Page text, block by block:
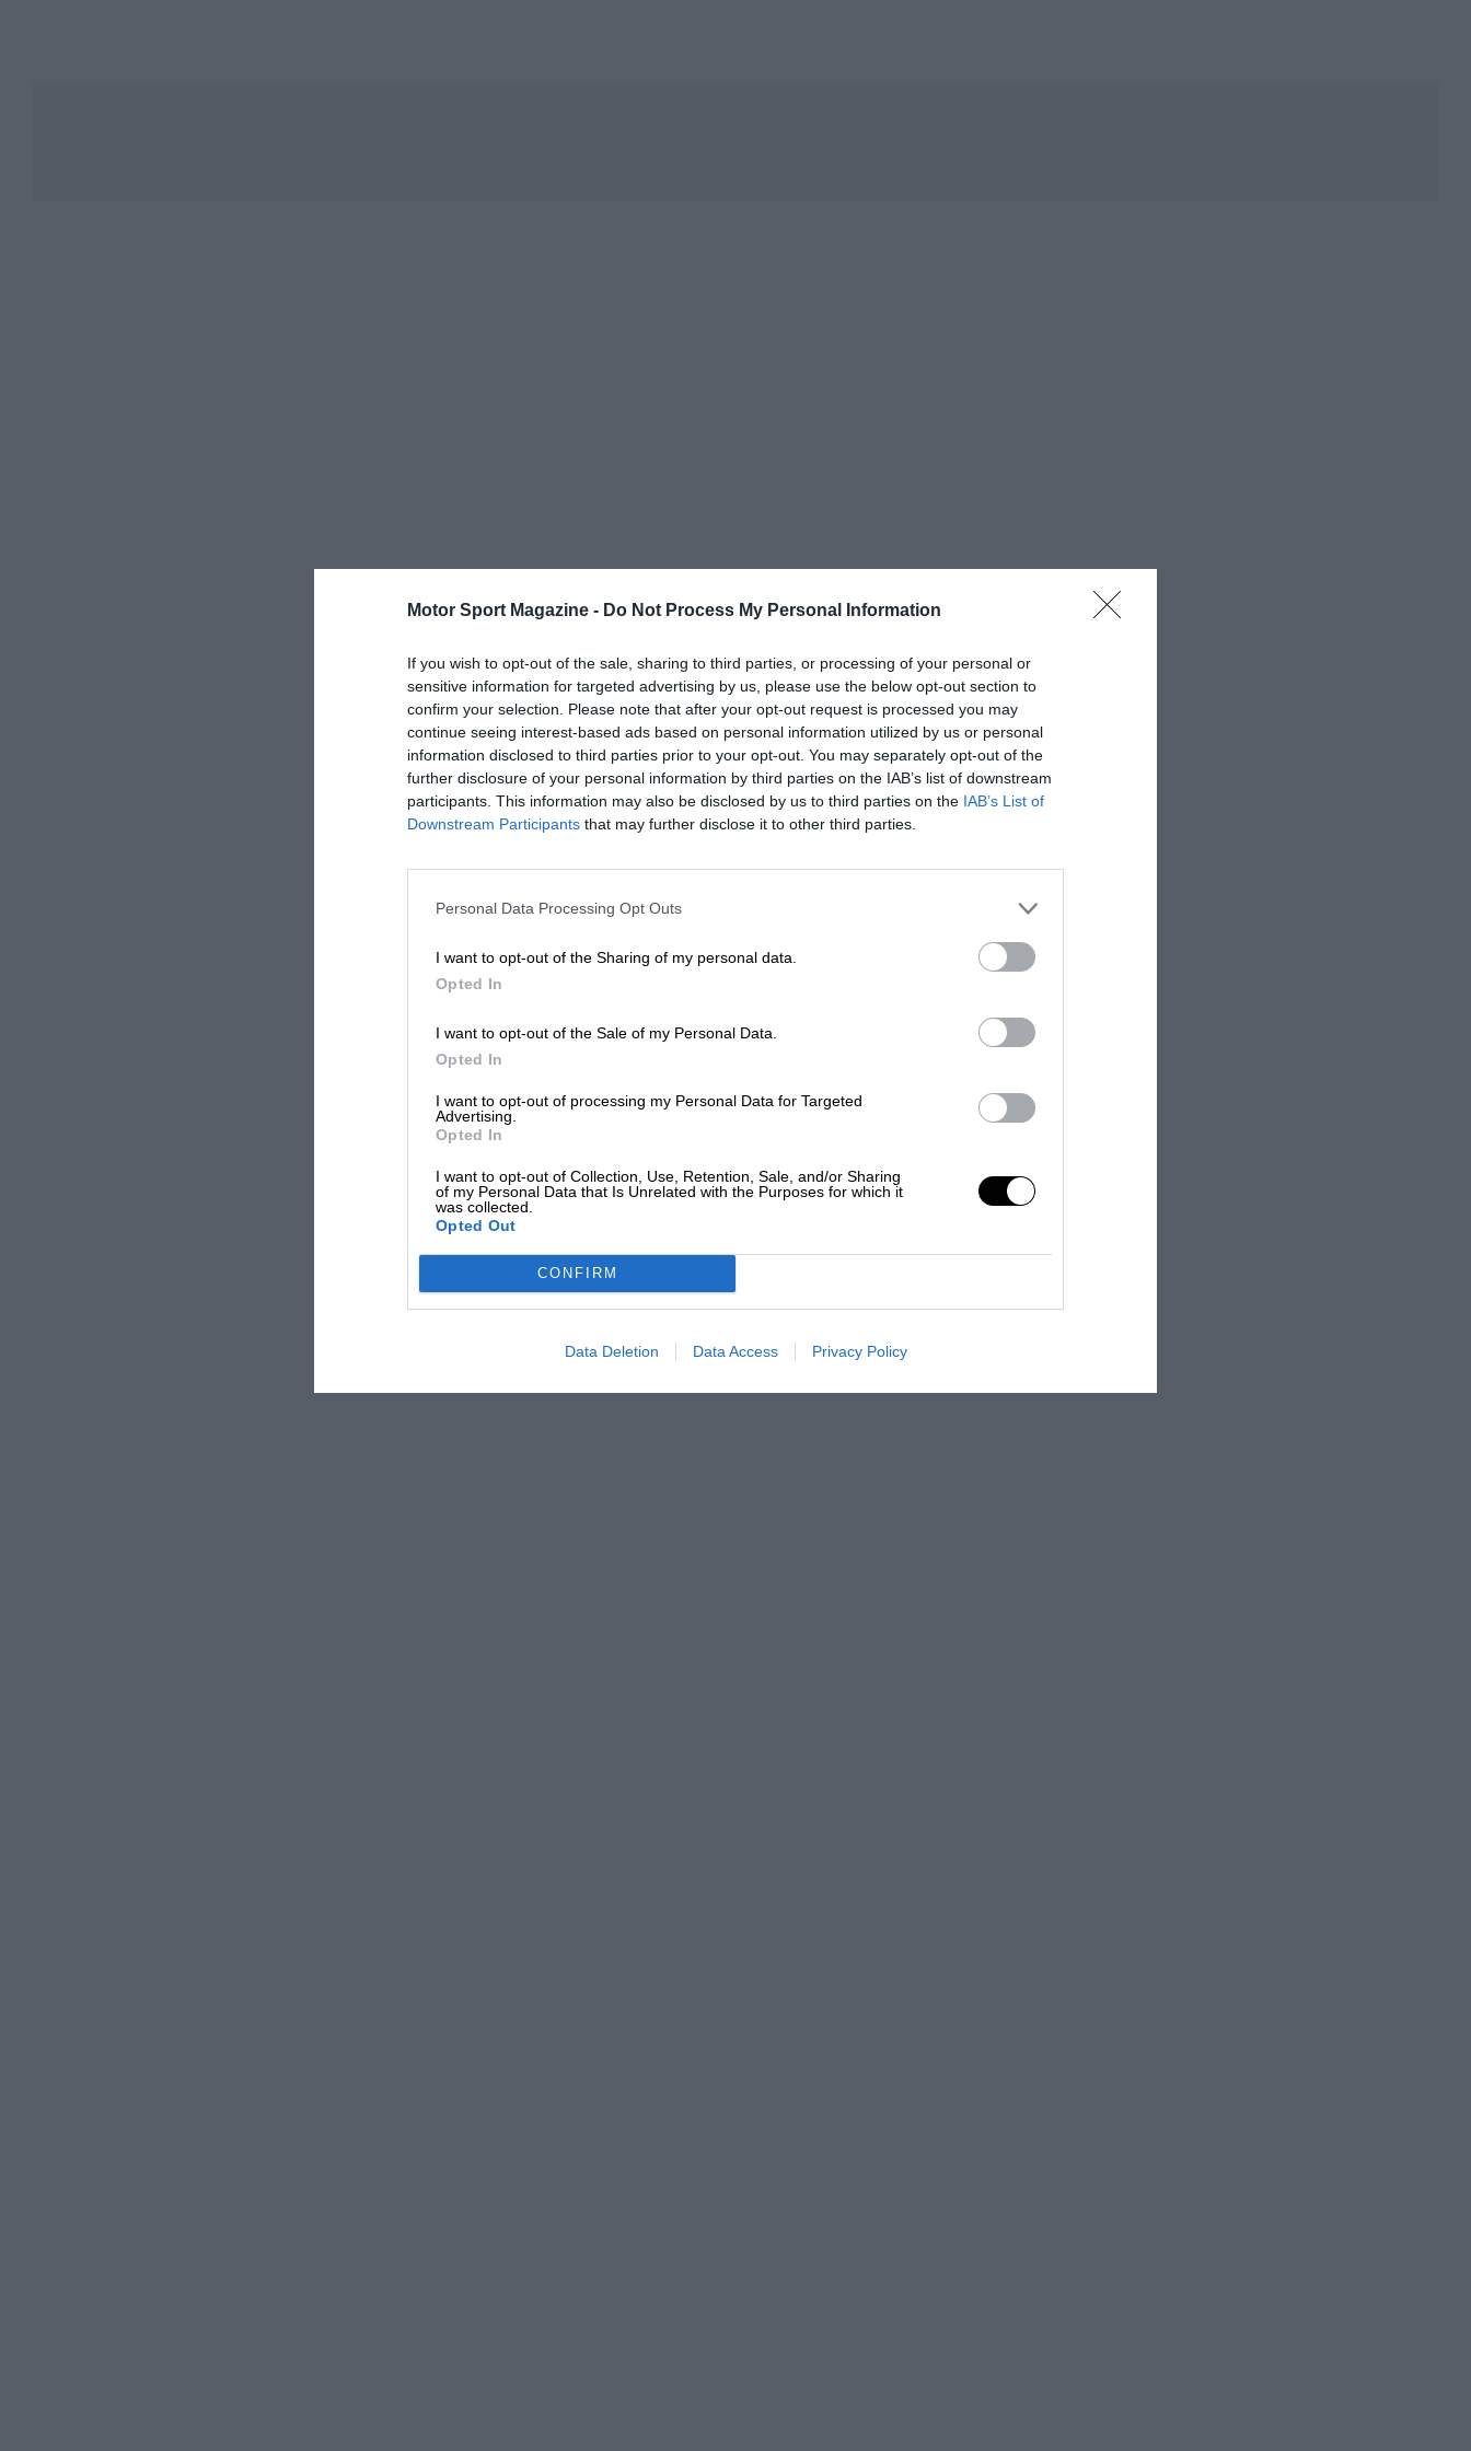
Motor Sport Magazine - Do Not Process My Personal Information
If you wish to opt-out of the sale, sharing to third parties, or processing of your personal or
sensitive information for targeted advertising by us, please use the below opt-out section to
confirm your selection. Please note that after your opt-out request is processed you may
continue seeing interest-based ads based on personal information utilized by us or personal
information disclosed to third parties prior to your opt-out. You may separately opt-out of the
further disclosure of your personal information by third parties on the IAB’s list of downstream
participants. This information may also be disclosed by us to third parties on the IAB’s List of
Downstream Participants that may further disclose it to other third parties.
Personal Data Processing Opt Outs
I want to opt-out of the Sharing of my personal data.
Opted In
I want to opt-out of the Sale of my Personal Data.
Opted In
I want to opt-out of processing my Personal Data for Targeted
Advertising.
Opted In
I want to opt-out of Collection, Use, Retention, Sale, and/or Sharing
of my Personal Data that Is Unrelated with the Purposes for which it
was collected.
Opted Out
CONFIRM
Data Deletion Data Access Privacy Policy